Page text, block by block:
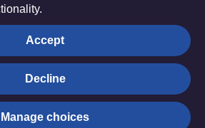
Privacy settings
Church Purposes. The Methodist
no. 1132208
Accept
Decline
Manage choices